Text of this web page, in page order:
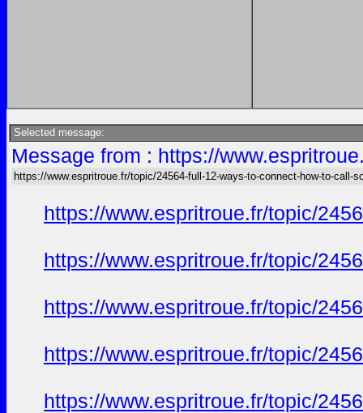
Selected message:
Message from : https://
https://www.espritroue.fr/topic/24564-full-12-ways-to-connect-how-to-call-
https://www.espritroue.fr/topic/
https://www.espritroue.fr/topic/
https://www.espritroue.fr/topic/
https://www.espritroue.fr/topic/
https://www.espritroue.fr/topic/